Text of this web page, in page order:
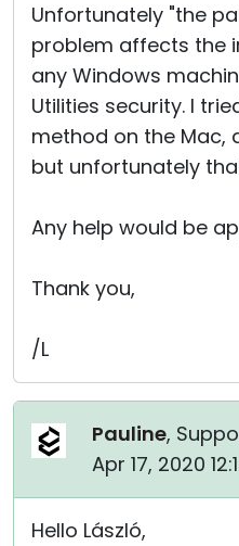
Unfortunately "the
problem affects the
any Windows
Utilities security. I
method on the Mac,
but unfortunately
Any help would be
Thank you,
/L
Pauline,
Apr 17, 2020
Hello László,